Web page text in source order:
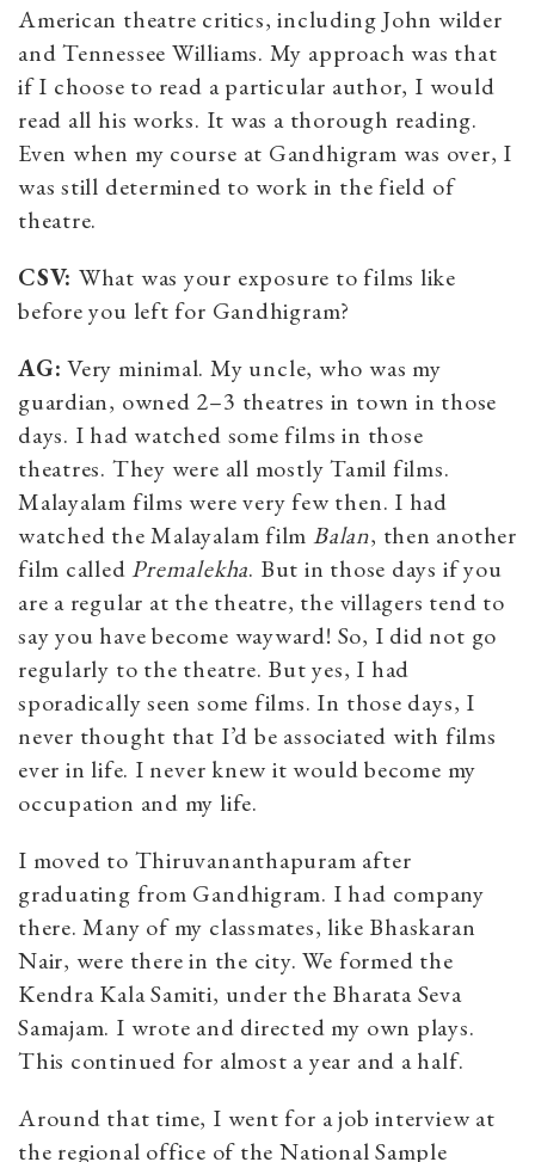
American theatre critics, including John wilder
and Tennessee Williams. My approach was that
if I choose to read a particular author, I would
read all his works. It was a thorough reading.
Even when my course at Gandhigram was over, I
was still determined to work in the field of
theatre.
CSV: What was your exposure to films like
before you left for Gandhigram?
AG: Very minimal. My uncle, who was my
guardian, owned 2–3 theatres in town in those
days. I had watched some films in those
theatres. They were all mostly Tamil films.
Malayalam films were very few then. I had
watched the Malayalam filmBalan, then another
film calledPremalekha. But in those days if you
are a regular at the theatre, the villagers tend to
say you have become wayward! So, I did not go
regularly to the theatre. But yes, I had
sporadically seen some films. In those days, I
never thought that I’d be associated with films
ever in life. I never knew it would become my
occupation and my life.
I moved to Thiruvananthapuram after
graduating from Gandhigram. I had company
there. Many of my classmates, like Bhaskaran
Nair, were there in the city. We formed the
Kendra Kala Samiti, under the Bharata Seva
Samajam. I wrote and directed my own plays.
This continued for almost a year and a half.
Around that time, I went for a job interview at
the regional office of the National Sample